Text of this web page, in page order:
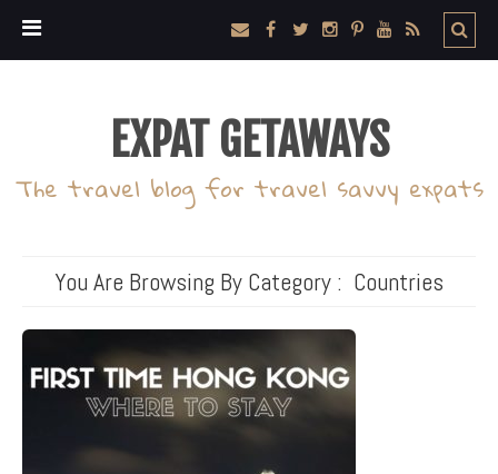
EXPAT GETAWAYS
The travel blog for travel savvy expats
You Are Browsing By Category : Countries